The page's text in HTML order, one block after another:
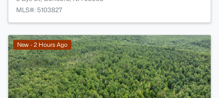
MLS#: 5103827
New - 2 Hours Ago